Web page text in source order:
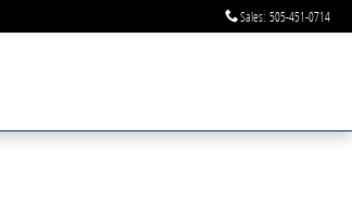
Sales: 505-451-0714